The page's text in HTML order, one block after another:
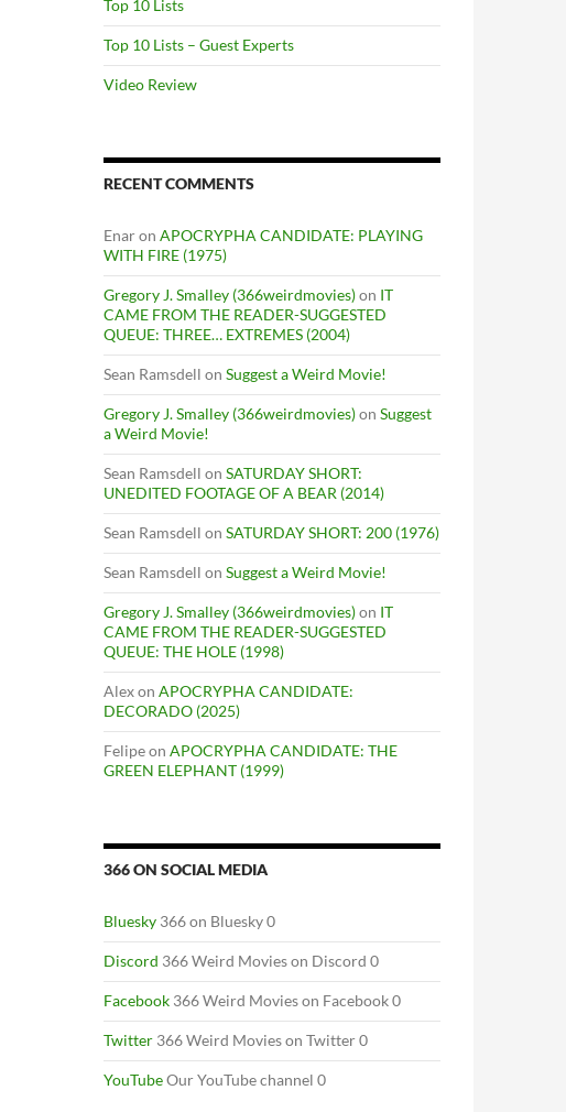
Top 10 Lists
Top 10 Lists – Guest Experts
Video Review
RECENT COMMENTS
Enaron APOCRYPHA CANDIDATE: PLAYING
WITH FIRE (1975)
Gregory J. Smalley (366weirdmovies)on IT
CAME FROM THE READER-SUGGESTED
QUEUE: THREE… EXTREMES (2004)
Sean Ramsdell on Suggest a Weird Movie!
Gregory J. Smalley (366weirdmovies)on Suggest
a Weird Movie!
Sean Ramsdell on SATURDAY SHORT:
UNEDITED FOOTAGE OF A BEAR (2014)
Sean Ramsdell on SATURDAY SHORT: 200 (1976)
Sean Ramsdell on Suggest a Weird Movie!
Gregory J. Smalley (366weirdmovies)on IT
CAME FROM THE READER-SUGGESTED
QUEUE: THE HOLE (1998)
Alexon APOCRYPHA CANDIDATE:
DECORADO (2025)
Felipeon APOCRYPHA CANDIDATE: THE
GREEN ELEPHANT (1999)
366 ON SOCIAL MEDIA
Bluesky 366 on Bluesky 0
Discord 366 Weird Movies on Discord 0
Facebook 366 Weird Movies on Facebook 0
Twitter 366 Weird Movies on Twitter 0
YouTubeOur YouTube channel 0